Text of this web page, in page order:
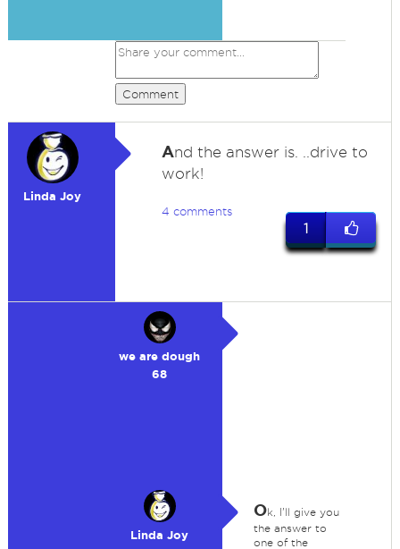
Comment
Linda Joy
And the answer is. ..drive to
work!
4 comments
1
we are dough
68
Linda Joy
Ok, I'll give you
the answer to
one of the